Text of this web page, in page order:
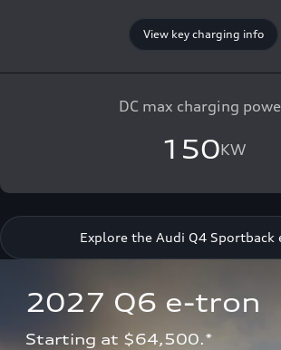
View key charging info
DC max charging
150KW
Explore the Audi Q4 Sportback
2027 Q6 e-tron
Starting at $64,500.*